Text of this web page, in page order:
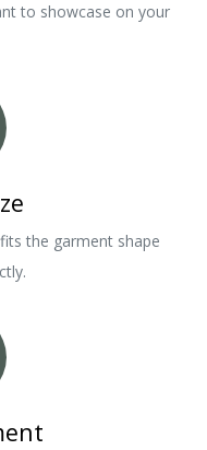
to showcase on your
the garment shape